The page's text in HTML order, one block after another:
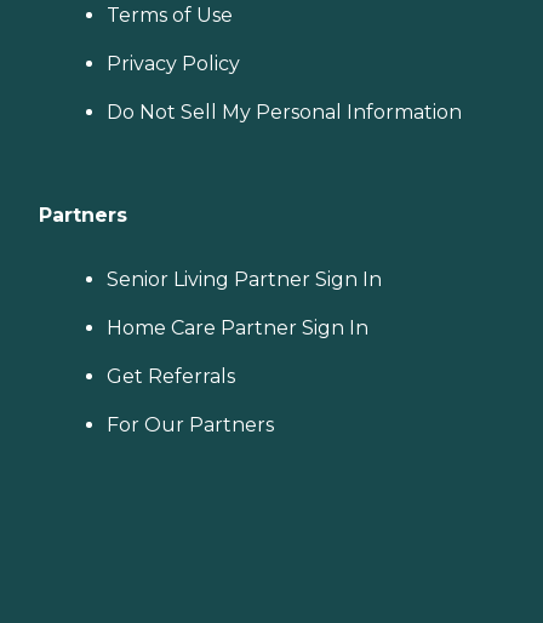
Terms of Use
Privacy Policy
Do Not Sell My Personal Information
Partners
Senior Living Partner Sign In
Home Care Partner Sign In
Get Referrals
For Our Partners